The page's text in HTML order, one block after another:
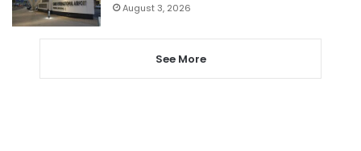
August 3, 2026
See More